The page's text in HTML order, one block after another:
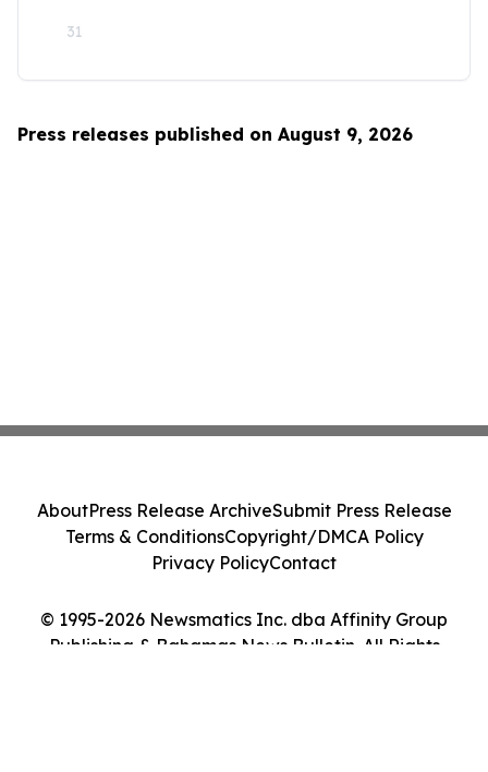
31
Press releases published on August 9, 2026
© 1995-2026 Newsmatics Inc. dba Affinity Group
Publishing & Bahamas News Bulletin. All Rights
AboutPress Release ArchiveSubmit Press Release
Terms & ConditionsCopyright/DMCA Policy
Privacy PolicyContact